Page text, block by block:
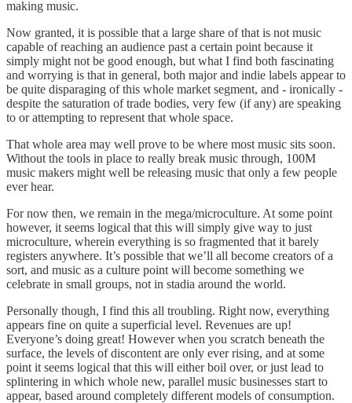
making music.
Now granted, it is possible that a large share of that is not music
capable of reaching an audience past a certain point because it
simply might not be good enough, but what I find both fascinating
and worrying is that in general, both major and indie labels appear to
be quite disparaging of this whole market segment, and - ironically -
despite the saturation of trade bodies, very few (if any) are speaking
to or attempting to represent that whole space.
That whole area may well prove to be where most music sits soon.
Without the tools in place to really break music through, 100M
music makers might well be releasing music that only a few people
ever hear.
For now then, we remain in the mega/microculture. At some point
however, it seems logical that this will simply give way to just
microculture, wherein everything is so fragmented that it barely
registers anywhere. It’s possible that we’ll all become creators of a
sort, and music as a culture point will become something we
celebrate in small groups, not in stadia around the world.
Personally though, I find this all troubling. Right now, everything
appears fine on quite a superficial level. Revenues are up!
Everyone’s doing great! However when you scratch beneath the
surface, the levels of discontent are only ever rising, and at some
point it seems logical that this will either boil over, or just lead to
splintering in which whole new, parallel music businesses start to
appear, based around completely different models of consumption.